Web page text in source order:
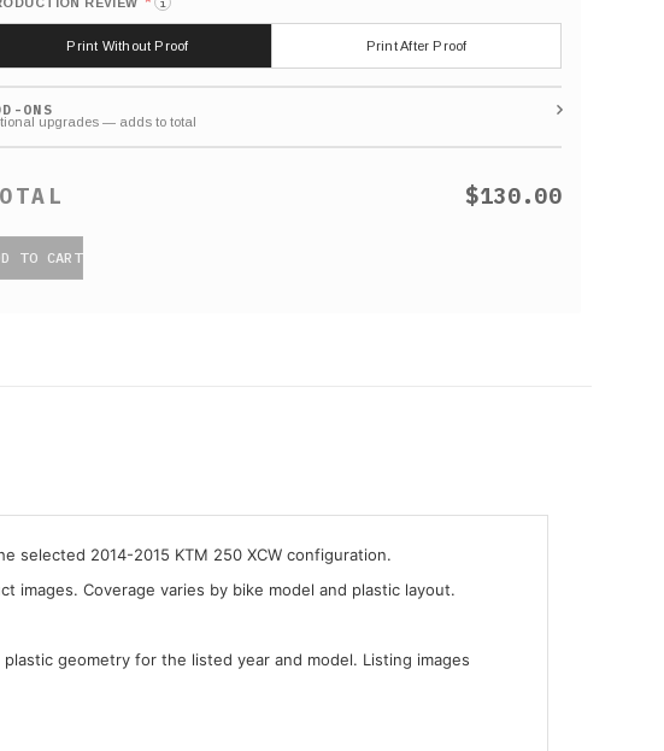
Print Without Proof Print After Proof
ONS
$130.00
TO CART
selected 2014-2015 KTM 250 XCW configuration.
Coverage varies by bike model and plastic layout.
geometry for the listed year and model. Listing images